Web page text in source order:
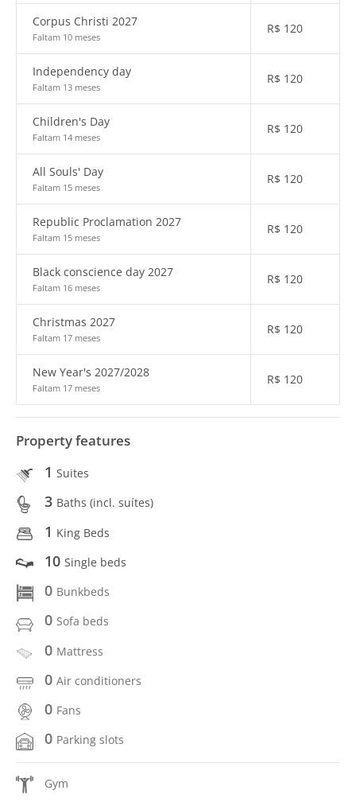
Corpus Christi 2027
Faltam 10 meses
R$ 120
Independency day
Faltam 13 meses
R$ 120
Children's Day
Faltam 14 meses
R$ 120
All Souls' Day
Faltam 15 meses
R$ 120
Republic Proclamation 2027
Faltam 15 meses
R$ 120
Black conscience day 2027
Faltam 16 meses
R$ 120
Christmas 2027
Faltam 17 meses
R$ 120
New Year's 2027/2028
Faltam 17 meses
R$ 120
Property features
1 Suites
3 Baths (incl. suítes)
1 King Beds
10 Single beds
0 Bunkbeds
0 Sofa beds
0 Mattress
0 Air conditioners
0 Fans
0 Parking slots
Gym